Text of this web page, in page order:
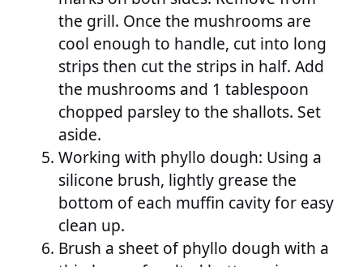
the grill. Once the mushrooms are
cool enough to handle, cut into long
strips then cut the strips in half. Add
the mushrooms and 1 tablespoon
chopped parsley to the shallots. Set
aside.
Working with phyllo dough: Using a
silicone brush, lightly grease the
bottom of each muffin cavity for easy
clean up.
Brush a sheet of phyllo dough with a